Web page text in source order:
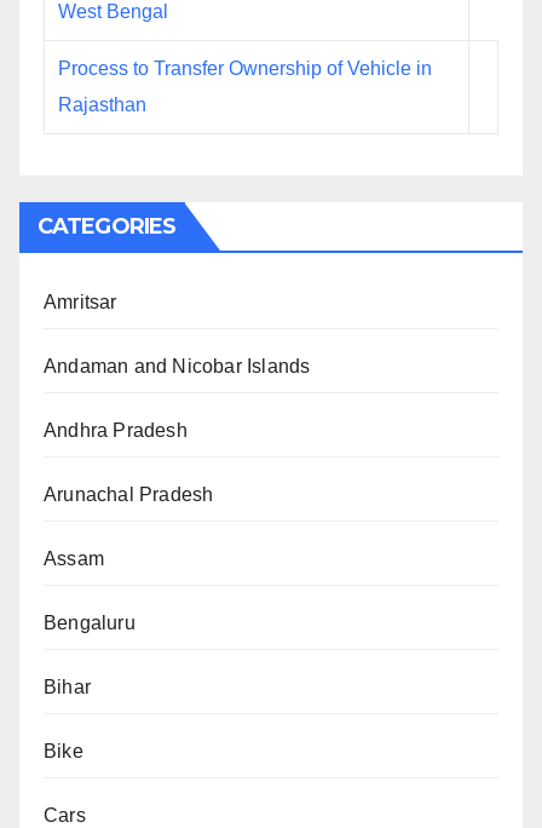
West Bengal
Process to Transfer Ownership of Vehicle in
Rajasthan
CATEGORIES
Amritsar
Andaman and Nicobar Islands
Andhra Pradesh
Arunachal Pradesh
Assam
Bengaluru
Bihar
Bike
Cars